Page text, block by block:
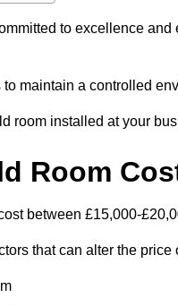
to excellence
maintain a controlled
room installed at your
Room
between £15,000-
that can alter the price